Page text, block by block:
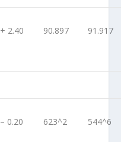
+ 2.40 90.897 91.917
– 0.20 623^2 544^6